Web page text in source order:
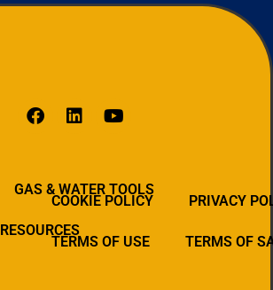
GAS & WATER TOOLS
RESOURCES
COOKIE POLICY PRIVACY
TERMS OF USE TERMS OF